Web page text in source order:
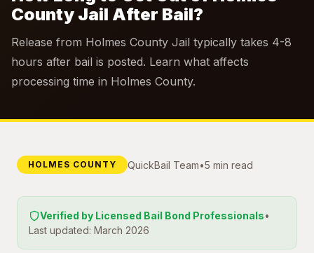
County Jail After Bail?
Release from Holmes County Jail typically takes 4-8
hours after bail is posted. Learn what affects
processing time in Holmes County.
HOLMES COUNTY QuickBail Team•5 min read
Verified by Licensed Bail Bond Professionals•
Last updated: March 2026